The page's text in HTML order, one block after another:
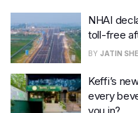
NHAI
toll-free
BY JATIN
Keffi’s
every